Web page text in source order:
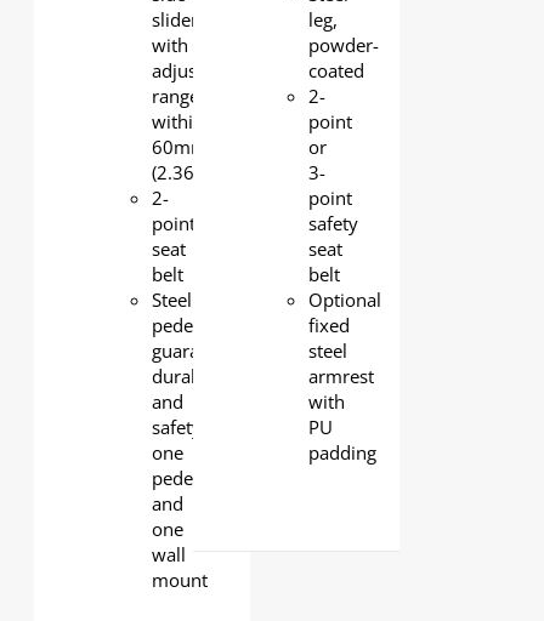
slider
with
adjustable
range
within
60mm
(2.36")
2-
point
seat
belt
Steel
pedestals
guarantee
durability
and
safety,
one
pedestal
and
one
wall
mount
leg,
powder-
coated
2-
point
or
3-
point
safety
seat
belt
Optional
fixed
steel
armrest
with
PU
padding